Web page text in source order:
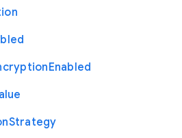
Enabled
Strategy